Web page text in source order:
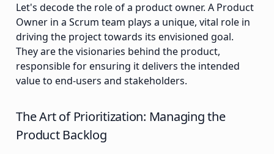
Let's decode the role of a product owner. A Product
Owner in a Scrum team plays a unique, vital role in
driving the project towards its envisioned goal.
They are the visionaries behind the product,
responsible for ensuring it delivers the intended
value to end-users and stakeholders.
The Art of Prioritization: Managing the
Product Backlog